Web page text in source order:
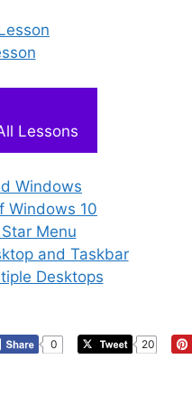
Lessons
Windows
Windows 10
Menu
and Taskbar
Desktops
0 20